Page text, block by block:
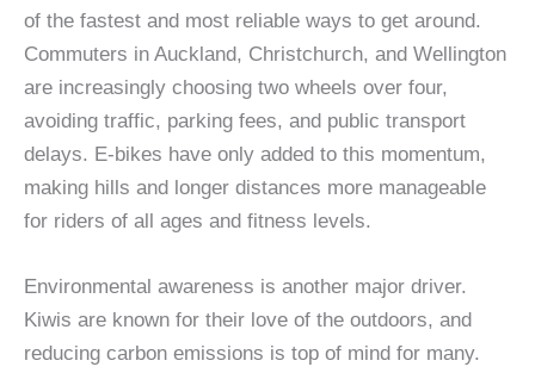
of the fastest and most reliable ways to get around.
Commuters in Auckland, Christchurch, and Wellington
are increasingly choosing two wheels over four,
avoiding traffic, parking fees, and public transport
delays. E-bikes have only added to this momentum,
making hills and longer distances more manageable
for riders of all ages and fitness levels.
Environmental awareness is another major driver.
Kiwis are known for their love of the outdoors, and
reducing carbon emissions is top of mind for many.